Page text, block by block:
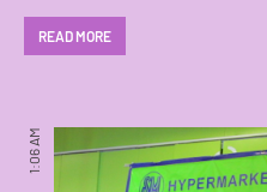
READ MORE
1:06 AM